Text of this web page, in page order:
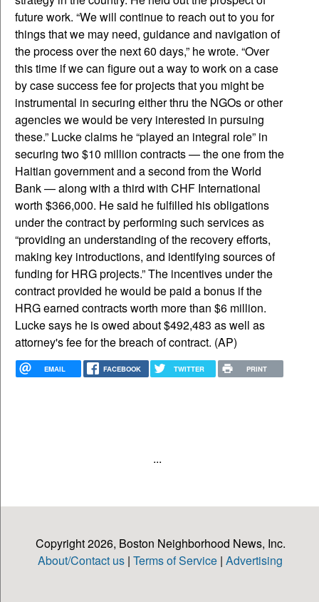
future work. “We will continue to reach out to you for
things that we may need, guidance and navigation of
the process over the next 60 days,” he wrote. “Over
this time if we can figure out a way to work on a case
by case success fee for projects that you might be
instrumental in securing either thru the NGOs or other
agencies we would be very interested in pursuing
these.” Lucke claims he “played an integral role” in
securing two $10 million contracts — the one from the
Haitian government and a second from the World
Bank — along with a third with CHF International
worth $366,000. He said he fulfilled his obligations
under the contract by performing such services as
“providing an understanding of the recovery efforts,
making key introductions, and identifying sources of
funding for HRG projects.” The incentives under the
contract provided he would be paid a bonus if the
HRG earned contracts worth more than $6 million.
Lucke says he is owed about $492,483 as well as
attorney's fee for the breach of contract. (AP)
EMAIL FACEBOOK TWITTER PRINT
...
Copyright 2026, Boston Neighborhood News, Inc.
About/Contact us | Terms of Service | Advertising